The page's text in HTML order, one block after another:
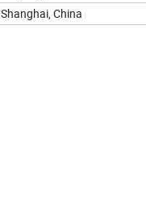
Shanghai, China